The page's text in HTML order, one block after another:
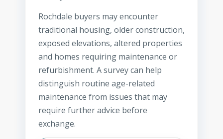
Rochdale buyers may encounter
traditional housing, older construction,
exposed elevations, altered properties
and homes requiring maintenance or
refurbishment. A survey can help
distinguish routine age-related
maintenance from issues that may
require further advice before
exchange.